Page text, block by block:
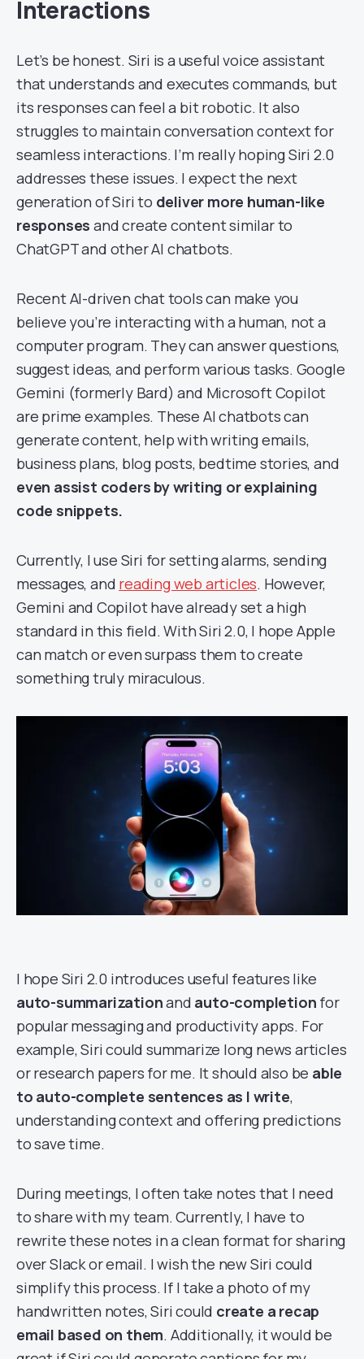
Interactions
Let’s be honest. Siri is a useful voice assistant
that understands and executes commands, but
its responses can feel a bit robotic. It also
struggles to maintain conversation context for
seamless interactions. I’m really hoping Siri 2.0
addresses these issues. I expect the next
generation of Siri to deliver more human-like
responses and create content similar to
ChatGPT and other AI chatbots.
Recent AI-driven chat tools can make you
believe you’re interacting with a human, not a
computer program. They can answer questions,
suggest ideas, and perform various tasks. Google
Gemini (formerly Bard) and Microsoft Copilot
are prime examples. These AI chatbots can
generate content, help with writing emails,
business plans, blog posts, bedtime stories, and
even assist coders by writing or explaining
code snippets.
Currently, I use Siri for setting alarms, sending
messages, and reading web articles. However,
Gemini and Copilot have already set a high
standard in this field. With Siri 2.0, I hope Apple
can match or even surpass them to create
something truly miraculous.
I hope Siri 2.0 introduces useful features like
auto-summarizationand auto-completion for
popular messaging and productivity apps. For
example, Siri could summarize long news articles
or research papers for me. It should also be able
to auto-complete sentences as I write,
understanding context and offering predictions
to save time.
During meetings, I often take notes that I need
to share with my team. Currently, I have to
rewrite these notes in a clean format for sharing
over Slack or email. I wish the new Siri could
simplify this process. If I take a photo of my
handwritten notes, Siri could create a recap
email based on them. Additionally, it would be